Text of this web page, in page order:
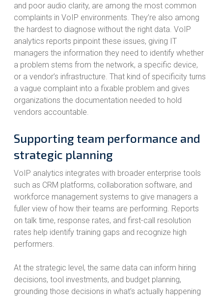
and poor audio clarity, are among the most common
complaints in VoIP environments. They’re also among
the hardest to diagnose without the right data. VoIP
analytics reports pinpoint these issues, giving IT
managers the information they need to identify whether
a problem stems from the network, a specific device,
or a vendor’s infrastructure. That kind of specificity turns
a vague complaint into a fixable problem and gives
organizations the documentation needed to hold
vendors accountable.
Supporting team performance and
strategic planning
VoIP analytics integrates with broader enterprise tools
such as CRM platforms, collaboration software, and
workforce management systems to give managers a
fuller view of how their teams are performing. Reports
on talk time, response rates, and first-call resolution
rates help identify training gaps and recognize high
performers.
At the strategic level, the same data can inform hiring
decisions, tool investments, and budget planning,
grounding those decisions in what’s actually happening